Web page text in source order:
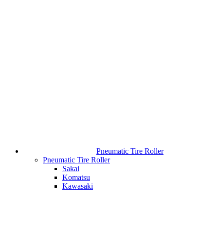
Pneumatic Tire Roller
Pneumatic Tire Roller
Sakai
Komatsu
Kawasaki